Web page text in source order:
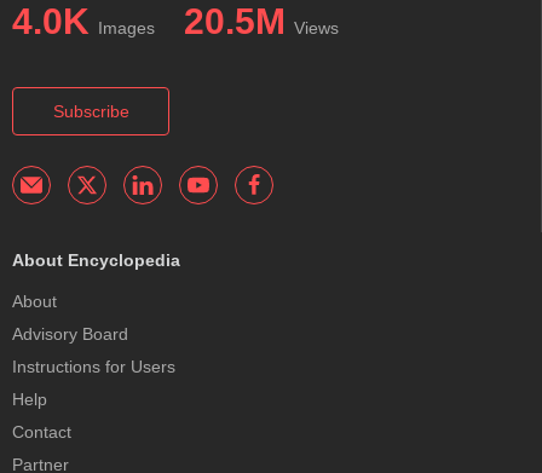
4.0K Images 20.5M Views
Subscribe
About Encyclopedia
About
Advisory Board
Instructions for Users
Help
Contact
Partner